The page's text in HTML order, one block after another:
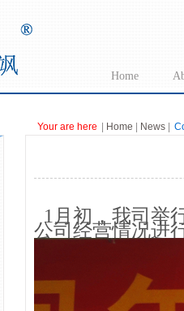
Home
Your are here Home News
1月初，我司举
公司经营情况进